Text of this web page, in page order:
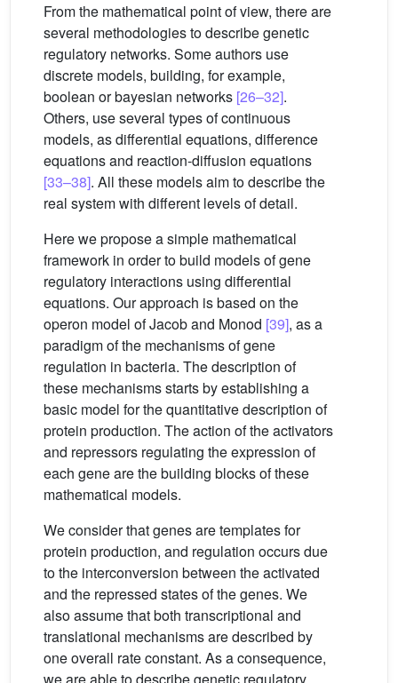
From the mathematical point of view, there are
several methodologies to describe genetic
regulatory networks. Some authors use
discrete models, building, for example,
boolean or bayesian networks [26–32].
Others, use several types of continuous
models, as differential equations, difference
equations and reaction-diffusion equations
[33–38]. All these models aim to describe the
real system with different levels of detail.
Here we propose a simple mathematical
framework in order to build models of gene
regulatory interactions using differential
equations. Our approach is based on the
operon model of Jacob and Monod [39], as a
paradigm of the mechanisms of gene
regulation in bacteria. The description of
these mechanisms starts by establishing a
basic model for the quantitative description of
protein production. The action of the activators
and repressors regulating the expression of
each gene are the building blocks of these
mathematical models.
We consider that genes are templates for
protein production, and regulation occurs due
to the interconversion between the activated
and the repressed states of the genes. We
also assume that both transcriptional and
translational mechanisms are described by
one overall rate constant. As a consequence,